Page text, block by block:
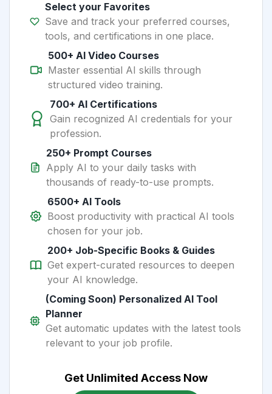
Select your Favorites
Save and track your preferred courses,
tools, and certifications in one place.
500+ AI Video Courses
Master essential AI skills through
structured video training.
700+ AI Certifications
Gain recognized AI credentials for your
profession.
250+ Prompt Courses
Apply AI to your daily tasks with
thousands of ready-to-use prompts.
6500+ AI Tools
Boost productivity with practical AI tools
chosen for your job.
200+ Job-Specific Books & Guides
Get expert-curated resources to deepen
your AI knowledge.
(Coming Soon) Personalized AI Tool
Planner
Get automatic updates with the latest tools
relevant to your job profile.
Get Unlimited Access Now